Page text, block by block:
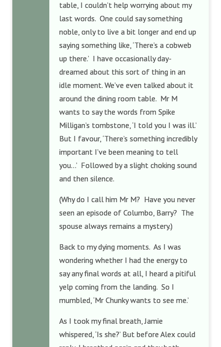
table, I couldn’t help worrying about my
last words. One could say something
noble, only to live a bit longer and end up
saying something like, ‘There’s a cobweb
up there.’ I have occasionally day-
dreamed about this sort of thing in an
idle moment. We’ve even talked about it
around the dining room table. Mr M
wants to say the words from Spike
Milligan’s tombstone, ‘I told you I was ill.’
But I favour, ‘There’s something incredibly
important I’ve been meaning to tell
you…’ Followed by a slight choking sound
and then silence.
(Why do I call him Mr M? Have you never
seen an episode of Columbo, Barry? The
spouse always remains a mystery.)
Back to my dying moments. As I was
wondering whether I had the energy to
say any final words at all, I heard a pitiful
yelp coming from the landing. So I
mumbled, ‘Mr Chunky wants to see me.’
As I took my final breath, Jamie
whispered, ‘Is she?’ But before Alex could